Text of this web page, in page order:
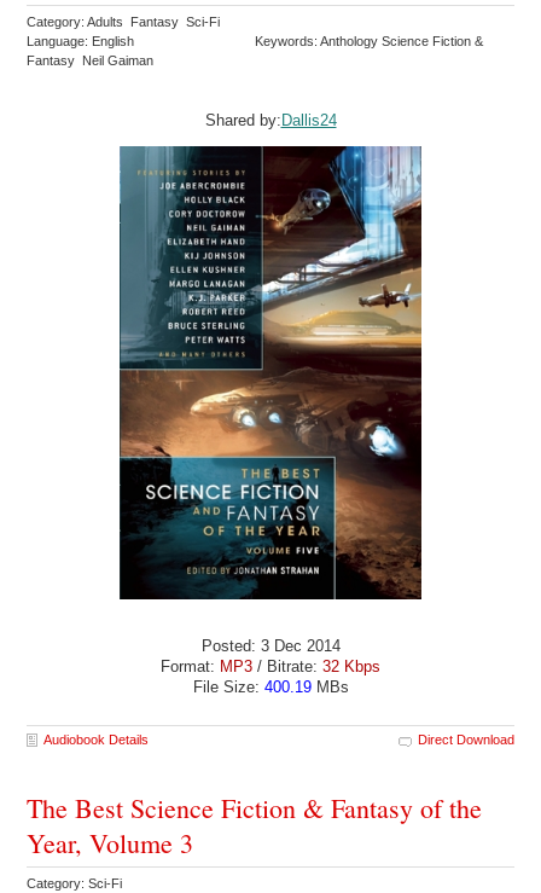
Category: Adults Fantasy Sci-Fi
Language: English
Keywords: Anthology Science Fiction &
Fantasy Neil Gaiman
Shared by: Dallis24
Posted: 3 Dec 2014
Format: MP3 / Bitrate: 32 Kbps
File Size: 400.19MBs
Audiobook Details Direct Download
The Best Science Fiction & Fantasy of the
Year, Volume 3
Category: Sci-Fi